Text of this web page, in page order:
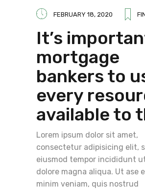
FEBRUARY 18, 2020
It’s
mortgage
bankers to
every
available to
Lorem ipsum dolor sit amet,
consectetur adipisicing elit,
eiusmod tempor incididunt
dolore magna aliqua. Ut ase
minim veniam, quis nostrud